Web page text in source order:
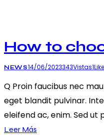
How to
NEWS14/06/2023343Vistas1Like
Q Proin faucibus nec
eget blandit pulvinar.
eleifend ac, enim. Sed ut
Leer Más